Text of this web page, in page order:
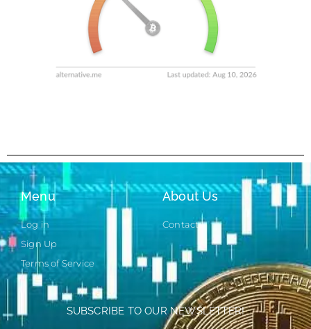
Menu
Log in
Sign Up
Terms of Service
About Us
Contact
SUBSCRIBE TO OUR NEWSLETTER!